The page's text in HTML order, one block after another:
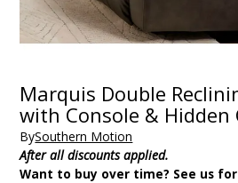
Marquis Double
with Console & Hidden
BySouthern Motion
After all discounts applied.
Want to buy over time? See us